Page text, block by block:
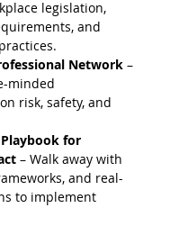
legislation,
and
Network –
minded
risk, safety, and
for
– Walk away with
and real-
to implement